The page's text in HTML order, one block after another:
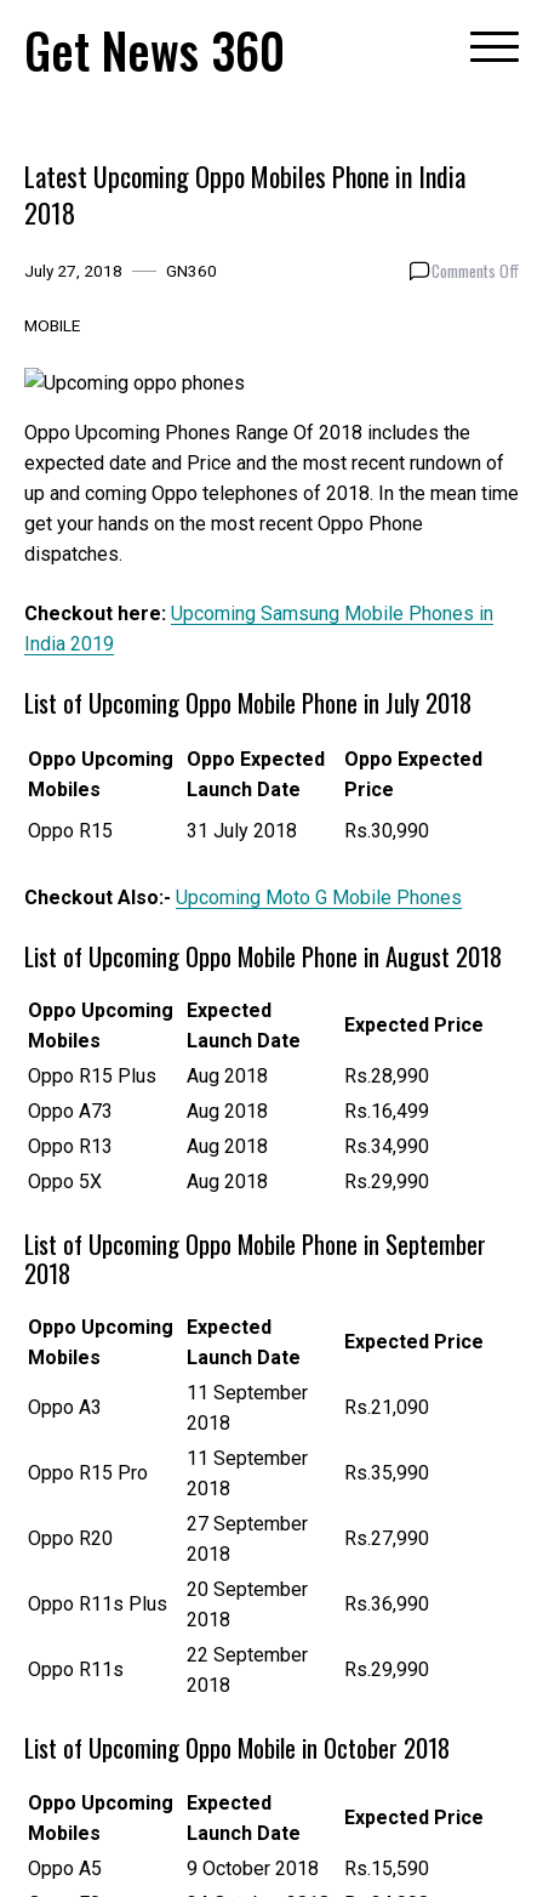
content
Get News 360
Latest Upcoming Oppo Mobiles Phone in India
2018
July 27, 2018 GN360 Comments Offon
MOBILE
Oppo Upcoming Phones Range Of 2018 includes the
expected date and Price and the most recent rundown of
up and coming Oppo telephones of 2018. In the mean time
get your hands on the most recent Oppo Phone
dispatches.
Checkout here: Upcoming Samsung Mobile Phones in
India 2019
List of Upcoming Oppo Mobile Phone in July 2018
Oppo Upcoming
Mobiles
Oppo Expected
Launch Date
Oppo Expected
Price
Oppo R15
31 July 2018 Rs.30,990
Checkout Also:- Upcoming Moto G Mobile Phones
List of Upcoming Oppo Mobile Phone in August 2018
Oppo Upcoming
Mobiles
Expected
Launch Date
Expected Price
Oppo R15 Plus Aug 2018
Rs.28,990
Oppo A73
Aug 2018
Rs.16,499
Oppo R13
Aug 2018
Rs.34,990
Oppo 5X
Aug 2018 Rs.29,990
List of Upcoming Oppo Mobile Phone in September
2018
Oppo Upcoming
Mobiles
Expected
Launch Date
Expected Price
Oppo A3
11 September
2018
Rs.21,090
Oppo R15 Pro
11 September
2018
Rs.35,990
Oppo R20
27 September
2018
Rs.27,990
Oppo R11s Plus
20 September
2018
Rs.36,990
Oppo R11s
22 September
2018
Rs.29,990
List of Upcoming Oppo Mobile in October 2018
Oppo Upcoming
Mobiles
Expected
Launch Date
Expected Price
Oppo A5 9 October 2018
Rs.15,590